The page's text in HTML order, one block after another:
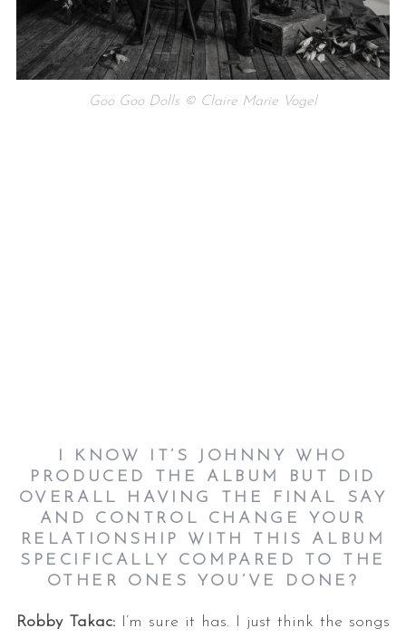
Goo Goo Dolls © Claire Marie Vogel
I KNOW IT’S JOHNNY WHO
PRODUCED THE ALBUM BUT DID
OVERALL HAVING THE FINAL SAY
AND CONTROL CHANGE YOUR
RELATIONSHIP WITH THIS ALBUM
SPECIFICALLY COMPARED TO THE
OTHER ONES YOU’VE DONE?
Robby Takac: I’m sure it has. I just think the songs